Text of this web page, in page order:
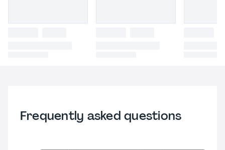
Frequently asked questions